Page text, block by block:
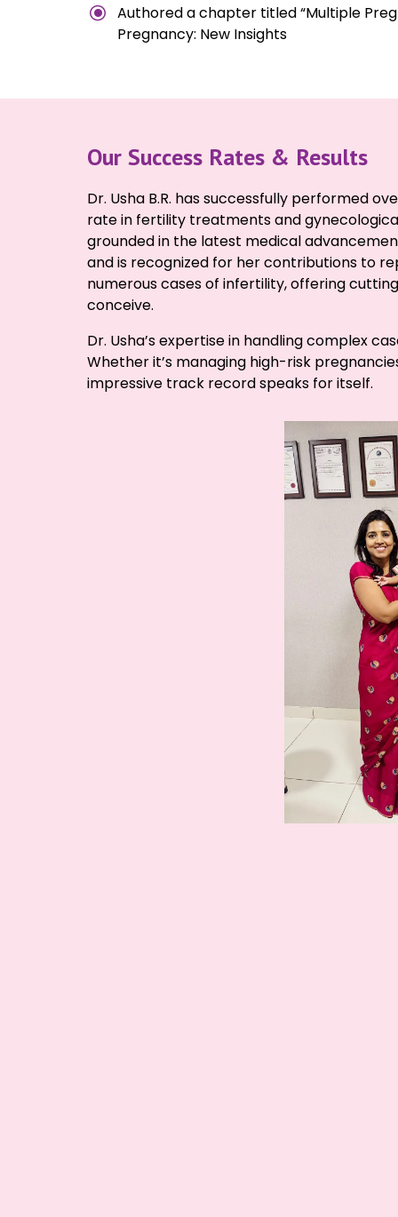
\ Authored a chapter titled “Multiple
Pregnancy: New Insights
Our Success Rates & Results
Dr. Usha B.R. has successfully performed
rate in fertility treatments and
grounded in the latest medical
and is recognized for her contributions to
numerous cases of infertility, offering
conceive.
Dr. Usha’s expertise in handling complex
Whether it’s managing high-risk
impressive track record speaks for itself.